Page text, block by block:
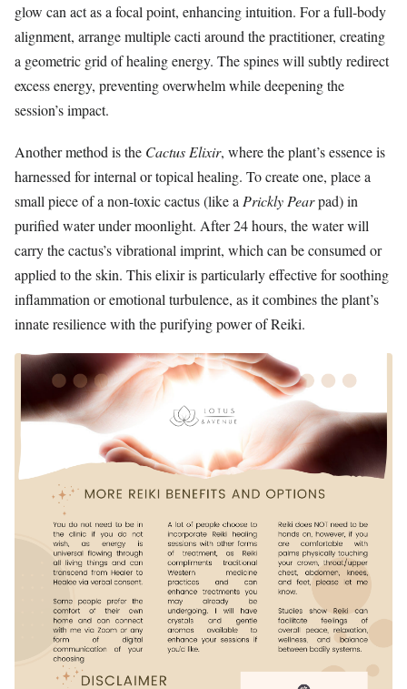
glow can act as a focal point, enhancing intuition. For a full-body
alignment, arrange multiple cacti around the practitioner, creating
a geometric grid of healing energy. The spines will subtly redirect
excess energy, preventing overwhelm while deepening the
session’s impact.
Another method is the Cactus Elixir, where the plant’s essence is
harnessed for internal or topical healing. To create one, place a
small piece of a non-toxic cactus (like a Prickly Pearpad) in
purified water under moonlight. After 24 hours, the water will
carry the cactus’s vibrational imprint, which can be consumed or
applied to the skin. This elixir is particularly effective for soothing
inflammation or emotional turbulence, as it combines the plant’s
innate resilience with the purifying power of Reiki.